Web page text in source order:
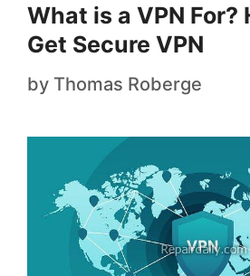
What is a VPN For?
Get Secure VPN
by Thomas Roberge